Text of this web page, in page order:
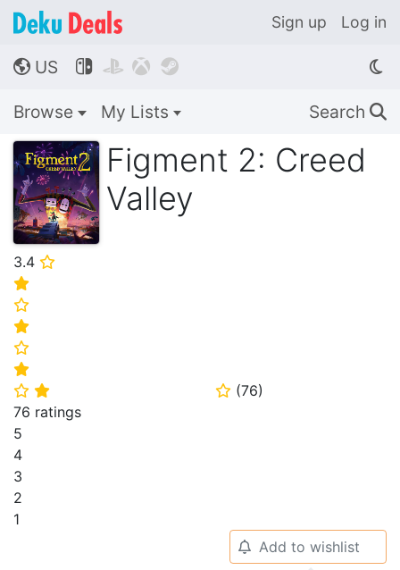
Sign up Log in
🌎 US    
Browse My Lists Search 🔍
Figment 2: Creed
Valley
3.4 ⭐
⭐
⭐
⭐
⭐
⭐
⭐ ⭐ ⭐ (76)
76 ratings
5
4
3
2
1
🔔 Add to wishlist